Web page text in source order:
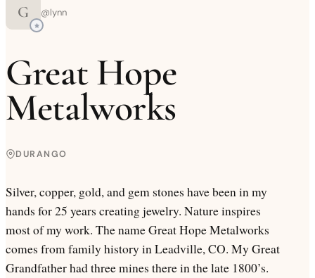
G @lynn
Great Hope
Metalworks
DURANGO
Silver, copper, gold, and gem stones have been in my
hands for 25 years creating jewelry. Nature inspires
most of my work. The name Great Hope Metalworks
comes from family history in Leadville, CO. My Great
Grandfather had three mines there in the late 1800’s.